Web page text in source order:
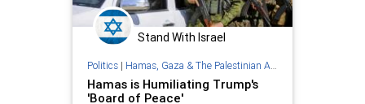
Stand With Israel
Politics| Hamas, Gaza & The Palestinian Authority
Hamas is Humiliating Trump's
'Board of Peace'